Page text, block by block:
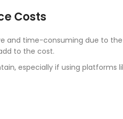
Costs
and time-consuming due to
to the cost.
especially if using platforms